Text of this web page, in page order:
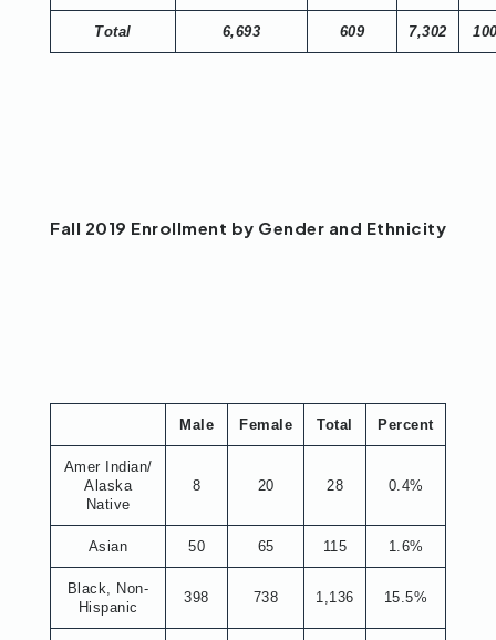
Total 6,693 609 7,302
Fall 2019 Enrollment by Gender and Ethnicity
Male Female Total Percent
Amer Indian/
Alaska
Native
8 20 28 0.4%
Asian 50 65 115 1.6%
Black, Non-
Hispanic
398 738 1,136 15.5%